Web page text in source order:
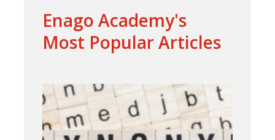
Enago Academy's
Most Popular Articles